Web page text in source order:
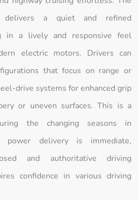
delivers a quiet and refined
in a lively and responsive feel
electric motors. Drivers can
that focus on range or
drive systems for enhanced grip
or uneven surfaces. This is a
the changing seasons in
power delivery is immediate,
and authoritative driving
confidence in various driving